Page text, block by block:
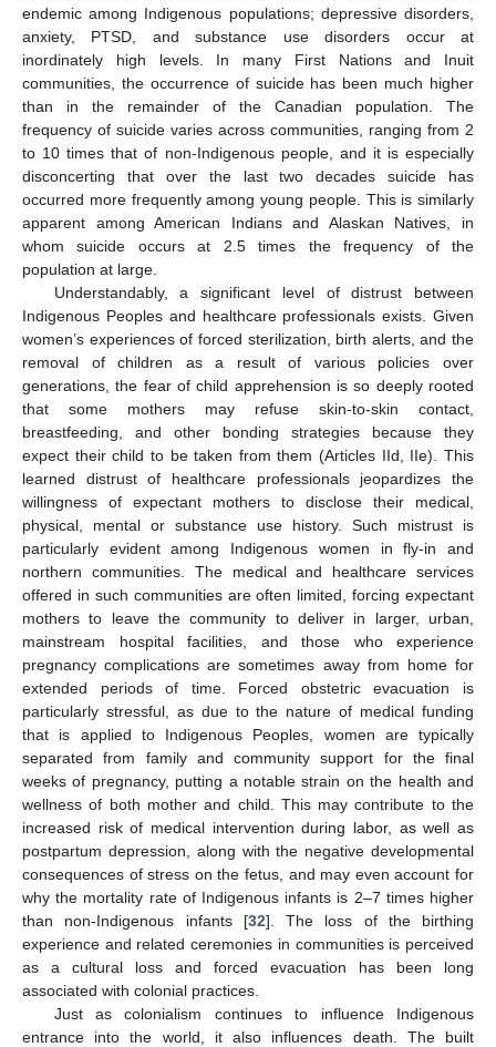
endemic among Indigenous populations; depressive disorders,
anxiety, PTSD, and substance use disorders occur at
inordinately high levels. In many First Nations and Inuit
communities, the occurrence of suicide has been much higher
than in the remainder of the Canadian population. The
frequency of suicide varies across communities, ranging from 2
to 10 times that of non-Indigenous people, and it is especially
disconcerting that over the last two decades suicide has
occurred more frequently among young people. This is similarly
apparent among American Indians and Alaskan Natives, in
whom suicide occurs at 2.5 times the frequency of the
population at large.
Understandably, a significant level of distrust between
Indigenous Peoples and healthcare professionals exists. Given
women’s experiences of forced sterilization, birth alerts, and the
removal of children as a result of various policies over
generations, the fear of child apprehension is so deeply rooted
that some mothers may refuse skin-to-skin contact,
breastfeeding, and other bonding strategies because they
expect their child to be taken from them (Articles IId, IIe). This
learned distrust of healthcare professionals jeopardizes the
willingness of expectant mothers to disclose their medical,
physical, mental or substance use history. Such mistrust is
particularly evident among Indigenous women in fly-in and
northern communities. The medical and healthcare services
offered in such communities are often limited, forcing expectant
mothers to leave the community to deliver in larger, urban,
mainstream hospital facilities, and those who experience
pregnancy complications are sometimes away from home for
extended periods of time. Forced obstetric evacuation is
particularly stressful, as due to the nature of medical funding
that is applied to Indigenous Peoples, women are typically
separated from family and community support for the final
weeks of pregnancy, putting a notable strain on the health and
wellness of both mother and child. This may contribute to the
increased risk of medical intervention during labor, as well as
postpartum depression, along with the negative developmental
consequences of stress on the fetus, and may even account for
why the mortality rate of Indigenous infants is 2–7 times higher
than non-Indigenous infants [32]. The loss of the birthing
experience and related ceremonies in communities is perceived
as a cultural loss and forced evacuation has been long
associated with colonial practices.
Just as colonialism continues to influence Indigenous
entrance into the world, it also influences death. The built